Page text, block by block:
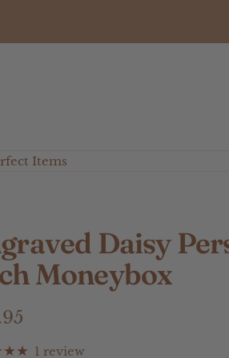
Items
Daisy
Moneybox
1 review